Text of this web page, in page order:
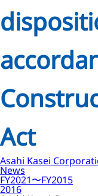
Act
Asahi Kasei
News
FY2021〜FY2015
2016